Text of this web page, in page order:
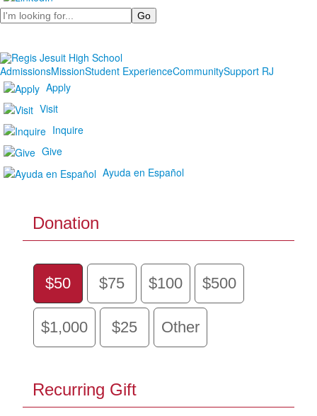
Search
AdmissionsMissionStudent ExperienceCommunitySupport RJ
Apply
Visit
Inquire
Give
Ayuda en Español
Donation
$50 $75 $100 $500
$1,000 $25 Other
Recurring Gift